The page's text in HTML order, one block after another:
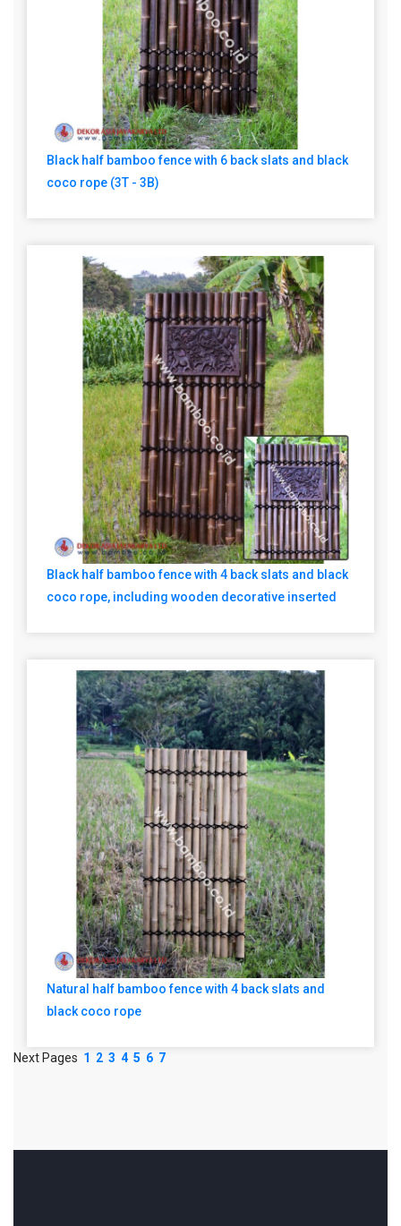
Black half bamboo fence with 6 back slats and black
coco rope (3T - 3B)
Black half bamboo fence with 4 back slats and black
coco rope, including wooden decorative inserted
Natural half bamboo fence with 4 back slats and
black coco rope
Next Pages 1 2 3 4 5 6 7